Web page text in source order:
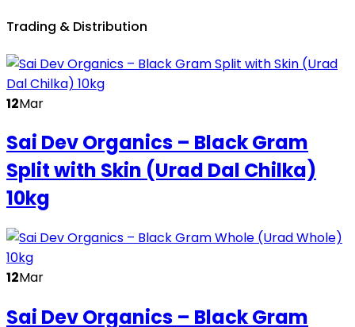
Trading & Distribution
12Mar
Sai Dev Organics – Black Gram
Split with Skin (Urad Dal Chilka)
10kg
12Mar
Sai Dev Organics – Black Gram